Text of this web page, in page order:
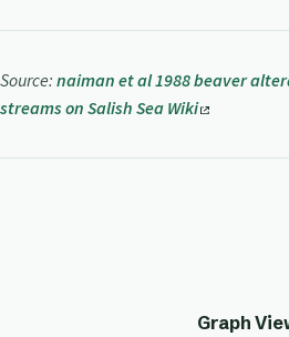
Source: naiman et al 1988 beaver
streams on Salish Sea Wiki
Graph